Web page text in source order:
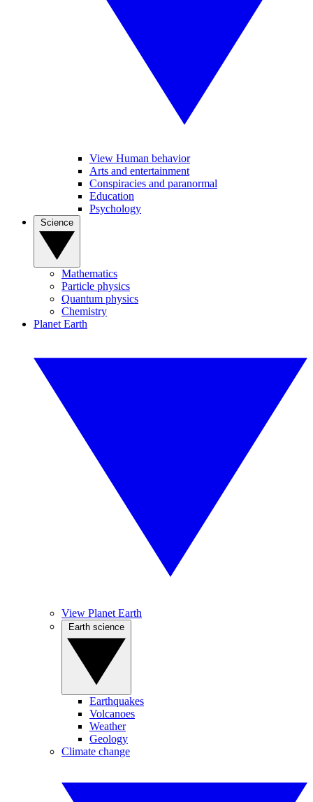
View Human behavior
Arts and entertainment
Conspiracies and paranormal
Education
Psychology
Mathematics
Particle physics
Quantum physics
Chemistry
Planet Earth
View Planet Earth
Earthquakes
Volcanoes
Weather
Geology
Climate change